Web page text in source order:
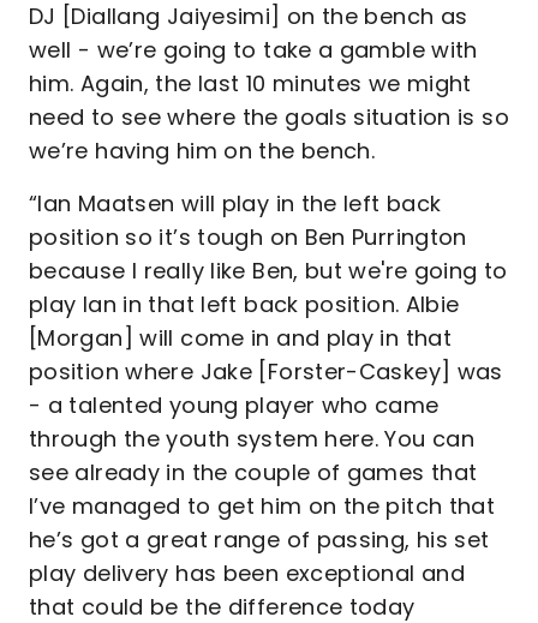
DJ [Diallang Jaiyesimi] on the bench as
well - we’re going to take a gamble with
him. Again, the last 10 minutes we might
need to see where the goals situation is so
we’re having him on the bench.
“Ian Maatsen will play in the left back
position so it’s tough on Ben Purrington
because I really like Ben, but we're going to
play Ian in that left back position. Albie
[Morgan] will come in and play in that
position where Jake [Forster-Caskey] was
- a talented young player who came
through the youth system here. You can
see already in the couple of games that
I’ve managed to get him on the pitch that
he’s got a great range of passing, his set
play delivery has been exceptional and
that could be the difference today